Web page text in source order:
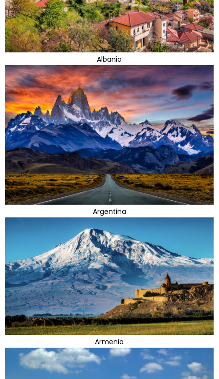
Albania
Argentina
Armenia